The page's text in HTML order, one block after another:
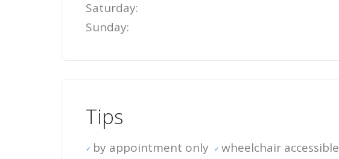
Saturday:
Sunday:
Tips
by appointment only wheelchair accessible